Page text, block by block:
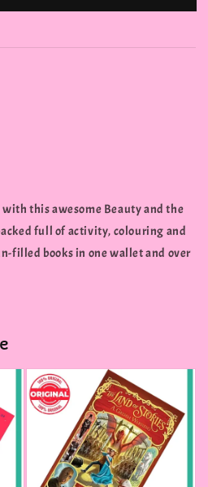
with this awesome Beauty and the
full of activity, colouring and
filled books in one wallet and over